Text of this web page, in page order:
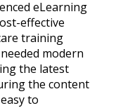
eLearning
effective
training
modern
the latest
the content
to